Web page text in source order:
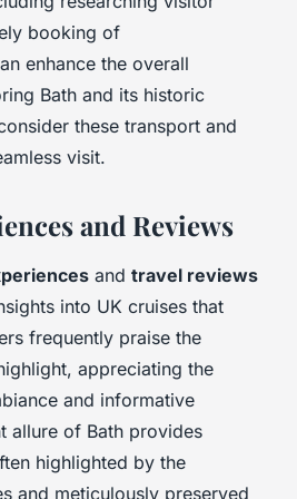
booking of
enhance the overall
Bath and its historic
these transport and
visit.
and Reviews
and travel reviews
into UK cruises that
frequently praise the
appreciating the
and informative
allure of Bath provides
highlighted by the
and meticulously preserved